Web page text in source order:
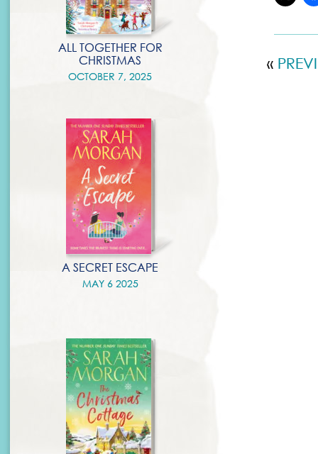
«
ALL TOGETHER FOR
CHRISTMAS
OCTOBER 7, 2025
A SECRET ESCAPE
MAY 6 2025